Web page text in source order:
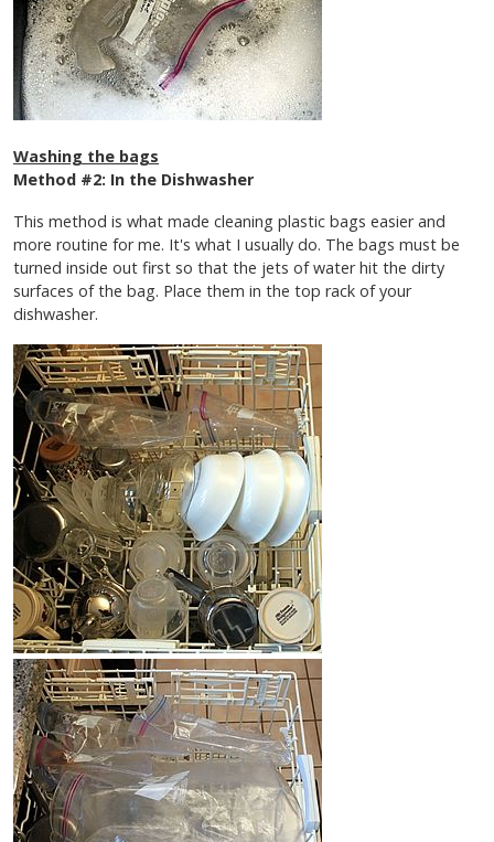
Washing the bags
Method #2: In the Dishwasher
This method is what made cleaning plastic bags easier and
more routine for me. It's what I usually do. The bags must be
turned inside out first so that the jets of water hit the dirty
surfaces of the bag. Place them in the top rack of your
dishwasher.